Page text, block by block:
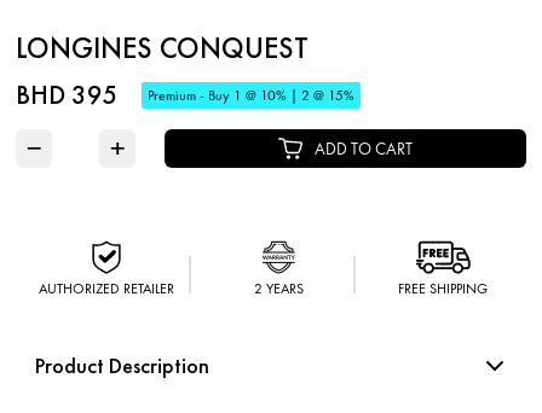
LONGINES CONQUEST
BHD 395 Premium - Buy 1 @ 10% | 2 @ 15%
− + ADD TO CART
AUTHORIZED RETAILER 2 YEARS FREE SHIPPING
Product Description